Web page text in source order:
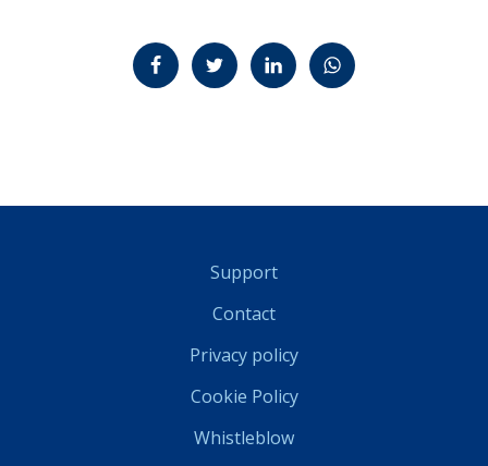
Jaa FacebookissaJaa TwitterissäJaa LinkedInissäJaa WhatsAppissa
Support
Contact
Privacy policy
Cookie Policy
Whistleblow